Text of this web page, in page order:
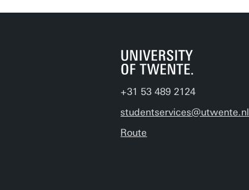
+31 53 489 2124
studentservices@utwente.nl
Route